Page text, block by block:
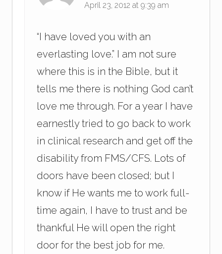
April 23, 2012 at 9:39 am
“I have loved you with an
everlasting love.” I am not sure
where this is in the Bible, but it
tells me there is nothing God can’t
love me through. For a year I have
earnestly tried to go back to work
in clinical research and get off the
disability from FMS/CFS. Lots of
doors have been closed; but I
know if He wants me to work full-
time again, I have to trust and be
thankful He will open the right
door for the best job for me.